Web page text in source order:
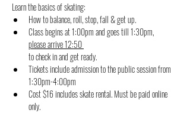
Learn the basics of skating:
How to balance, roll, stop, fall & get up.
Class begins at 1:00pm and goes till 1:30pm,
please arrive 12:50
to check in and get ready.
Tickets include admission to the public session from
1:30pm-4:00pm
Cost $16 includes skate rental. Must be paid online
only.